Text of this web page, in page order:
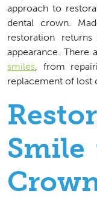
approach to
dental crown.
restoration
appearance. There
smiles, from
replacement of lost